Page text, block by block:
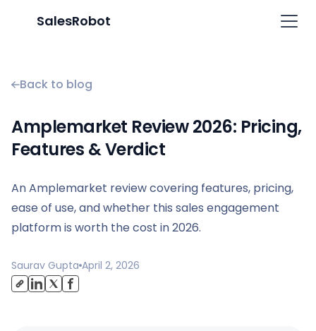
SalesRobot
Back to blog
Amplemarket Review 2026: Pricing,
Features & Verdict
An Amplemarket review covering features, pricing,
ease of use, and whether this sales engagement
platform is worth the cost in 2026.
Saurav Gupta April 2, 2026